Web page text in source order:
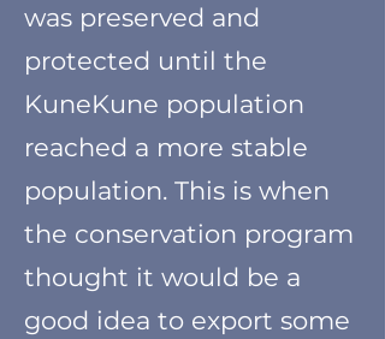
was preserved and
protected until the
KuneKune population
reached a more stable
population. This is when
the conservation program
thought it would be a
good idea to export some